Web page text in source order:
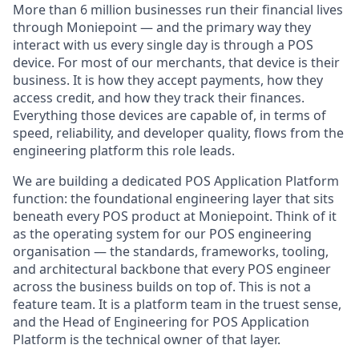
More than 6 million businesses run their financial lives
through Moniepoint — and the primary way they
interact with us every single day is through a POS
device. For most of our merchants, that device is their
business. It is how they accept payments, how they
access credit, and how they track their finances.
Everything those devices are capable of, in terms of
speed, reliability, and developer quality, flows from the
engineering platform this role leads.
We are building a dedicated POS Application Platform
function: the foundational engineering layer that sits
beneath every POS product at Moniepoint. Think of it
as the operating system for our POS engineering
organisation — the standards, frameworks, tooling,
and architectural backbone that every POS engineer
across the business builds on top of. This is not a
feature team. It is a platform team in the truest sense,
and the Head of Engineering for POS Application
Platform is the technical owner of that layer.